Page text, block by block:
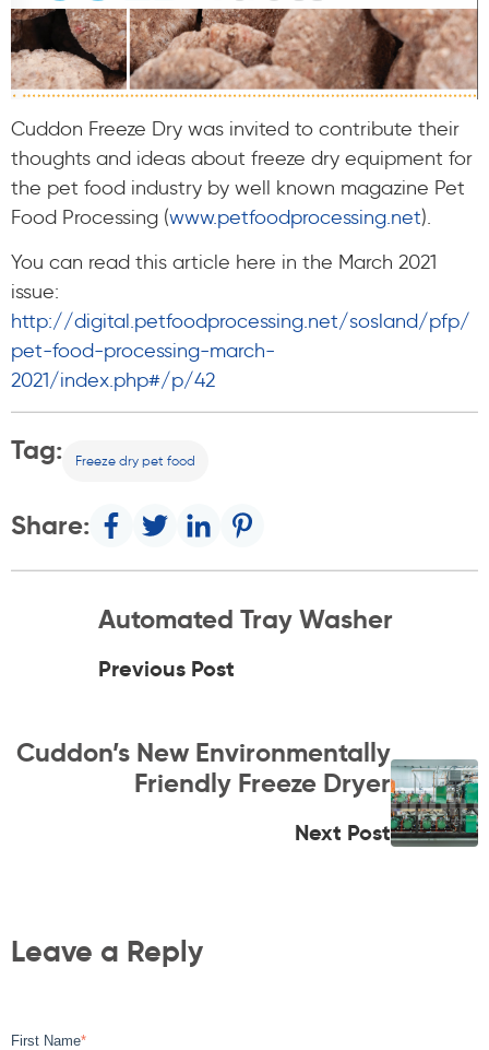
Cuddon Freeze Dry was invited to contribute their
thoughts and ideas about freeze dry equipment for
the pet food industry by well known magazine Pet
Food Processing (www.petfoodprocessing.net).
You can read this article here in the March 2021
issue:
http://digital.petfoodprocessing.net/sosland/pfp/
pet-food-processing-march-
2021/index.php#/p/42
Tag: Freeze dry pet food
Share:
Automated Tray Washer
Previous Post
Cuddon’s New Environmentally
Friendly Freeze Dryer
Next Post
Leave a Reply
First Name*